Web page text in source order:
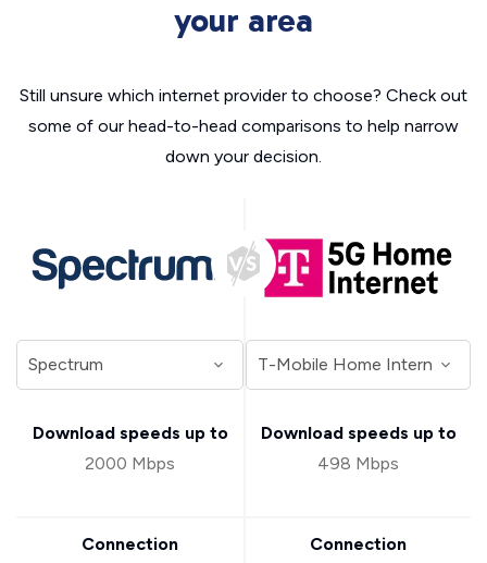
your area
Still unsure which internet provider to choose? Check out
some of our head-to-head comparisons to help narrow
down your decision.
Download speeds up to
2000 Mbps
Connection
Download speeds up to
498 Mbps
Connection